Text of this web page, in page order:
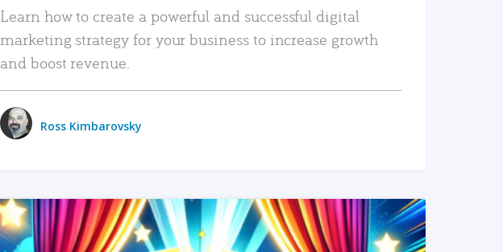
Learn how to create a powerful and successful digital
marketing strategy for your business to increase growth
and boost revenue.
Ross Kimbarovsky